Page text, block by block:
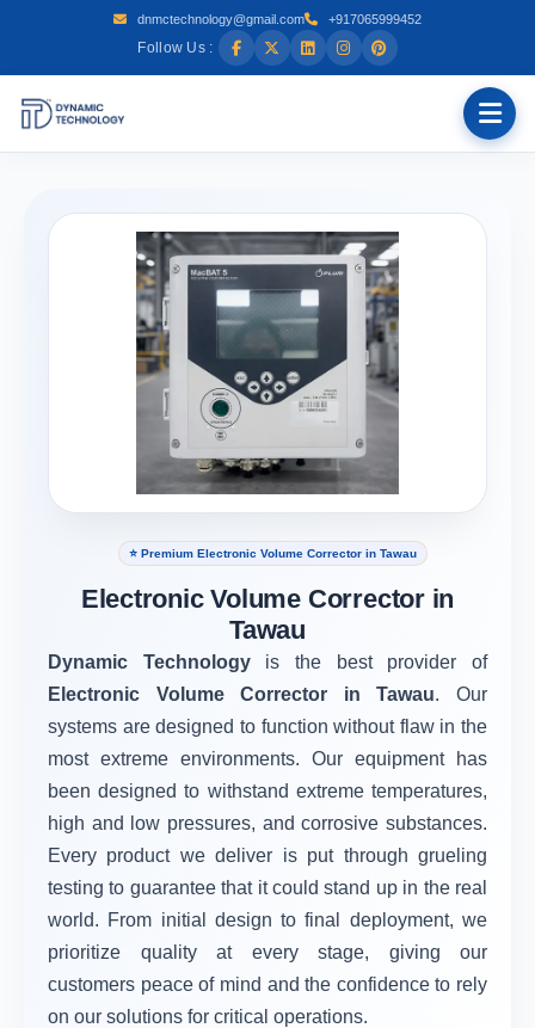
dnmctechnology@gmail.com +917065999452
Follow Us :
⭐ Premium Electronic Volume Corrector in Tawau
Electronic Volume Corrector in
Tawau
Dynamic Technology is the best provider of
Electronic Volume Corrector in Tawau. Our
systems are designed to function without flaw in the
most extreme environments. Our equipment has
been designed to withstand extreme temperatures,
high and low pressures, and corrosive substances.
Every product we deliver is put through grueling
testing to guarantee that it could stand up in the real
world. From initial design to final deployment, we
prioritize quality at every stage, giving our
customers peace of mind and the confidence to rely
on our solutions for critical operations.